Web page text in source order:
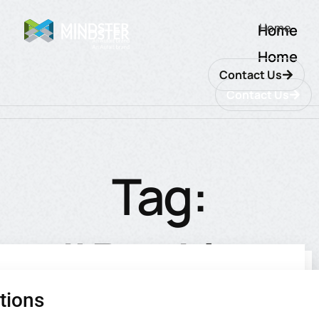
Home
Home
Contact Us
Home
Contact Us
Tag:
#Banking